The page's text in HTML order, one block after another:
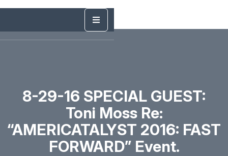
8-29-16 SPECIAL GUEST:
Toni Moss Re:
“AMERICATALYST 2016: FAST
FORWARD” Event.